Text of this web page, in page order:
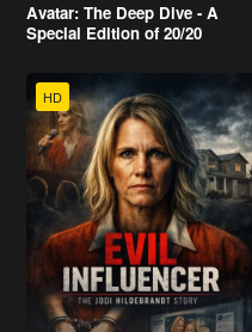
Avatar: The Deep Dive - A
Special Edition of 20/20
HD